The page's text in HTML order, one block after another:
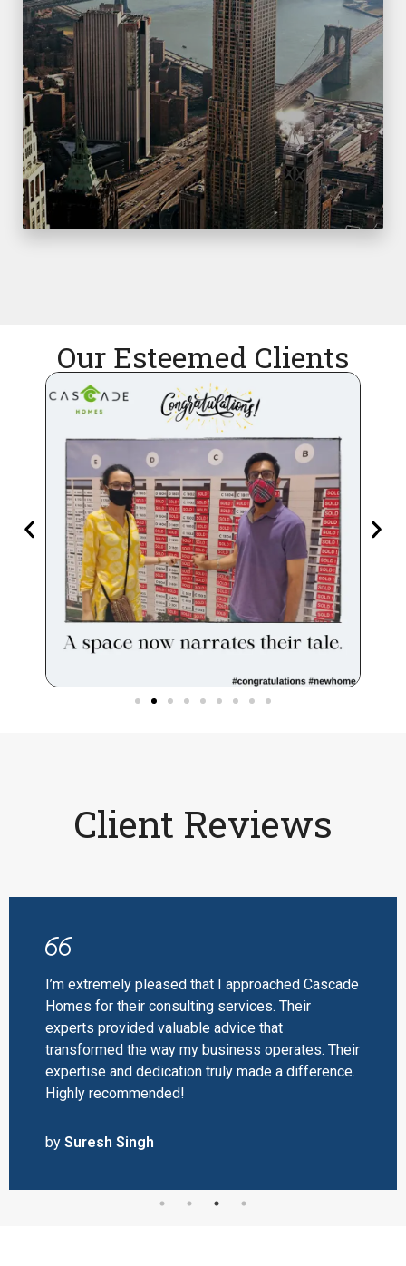
Our Esteemed Clients
Client Reviews
I’m extremely pleased that I approached Cascade
Homes for their consulting services. Their
experts provided valuable advice that
transformed the way my business operates. Their
expertise and dedication truly made a difference.
Highly recommended!
by Suresh Singh